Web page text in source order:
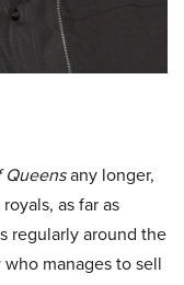
Queensany longer,
as far as
regularly around the
manages to sell